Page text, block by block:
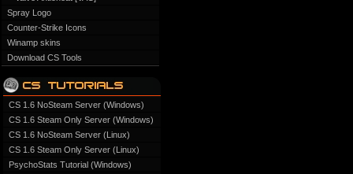
Spray Logo
Counter-Strike Icons
Winamp skins
Download CS Tools
CS 1.6 NoSteam Server (Windows)
CS 1.6 Steam Only Server (Windows)
CS 1.6 NoSteam Server (Linux)
CS 1.6 Steam Only Server (Linux)
PsychoStats Tutorial (Windows)